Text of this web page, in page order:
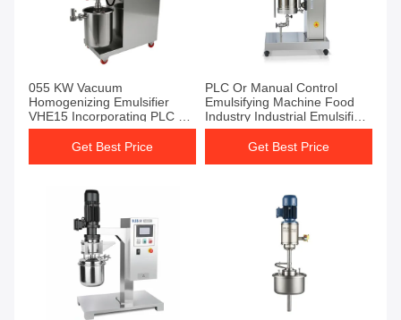
055 KW Vacuum
Homogenizing Emulsifier
VHE15 Incorporating PLC or
Manual Control System for
Precise Emulsion
Get Best Price
PLC Or Manual Control
Emulsifying Machine Food
Industry Industrial Emulsifier
Equipment Used in Mixing
Homogenizing Blending and
Get Best Price